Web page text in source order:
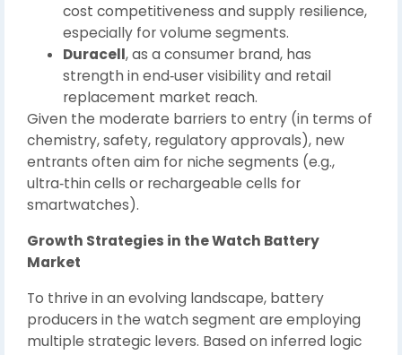
cost competitiveness and supply resilience,
especially for volume segments.
Duracell, as a consumer brand, has
strength in end‑user visibility and retail
replacement market reach.
Given the moderate barriers to entry (in terms of
chemistry, safety, regulatory approvals), new
entrants often aim for niche segments (e.g.,
ultra‑thin cells or rechargeable cells for
smartwatches).
Growth Strategies in the Watch Battery
Market
To thrive in an evolving landscape, battery
producers in the watch segment are employing
multiple strategic levers. Based on inferred logic